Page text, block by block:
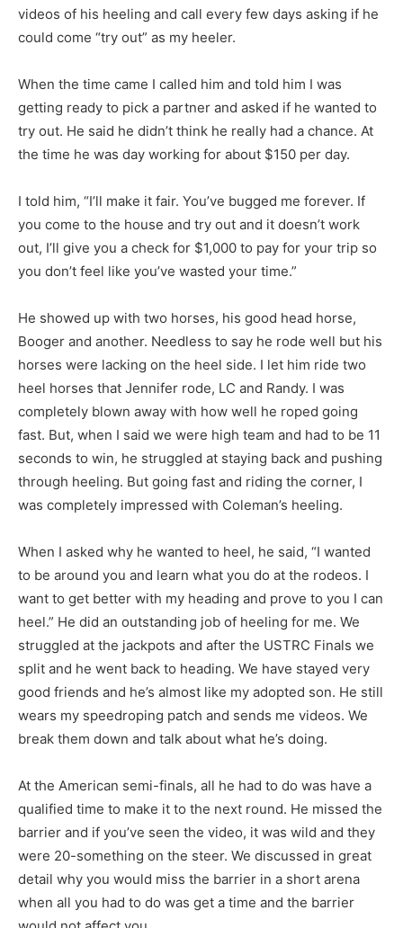
videos of his heeling and call every few days asking if he
could come “try out” as my heeler.
When the time came I called him and told him I was
getting ready to pick a partner and asked if he wanted to
try out. He said he didn’t think he really had a chance. At
the time he was day working for about $150 per day.
I told him, “I’ll make it fair. You’ve bugged me forever. If
you come to the house and try out and it doesn’t work
out, I’ll give you a check for $1,000 to pay for your trip so
you don’t feel like you’ve wasted your time.”
He showed up with two horses, his good head horse,
Booger and another. Needless to say he rode well but his
horses were lacking on the heel side. I let him ride two
heel horses that Jennifer rode, LC and Randy. I was
completely blown away with how well he roped going
fast. But, when I said we were high team and had to be 11
seconds to win, he struggled at staying back and pushing
through heeling. But going fast and riding the corner, I
was completely impressed with Coleman’s heeling.
When I asked why he wanted to heel, he said, “I wanted
to be around you and learn what you do at the rodeos. I
want to get better with my heading and prove to you I can
heel.” He did an outstanding job of heeling for me. We
struggled at the jackpots and after the USTRC Finals we
split and he went back to heading. We have stayed very
good friends and he’s almost like my adopted son. He still
wears my speedroping patch and sends me videos. We
break them down and talk about what he’s doing.
At the American semi-finals, all he had to do was have a
qualified time to make it to the next round. He missed the
barrier and if you’ve seen the video, it was wild and they
were 20-something on the steer. We discussed in great
detail why you would miss the barrier in a short arena
when all you had to do was get a time and the barrier